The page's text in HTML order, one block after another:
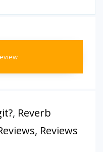
, Reverb
, Reviews